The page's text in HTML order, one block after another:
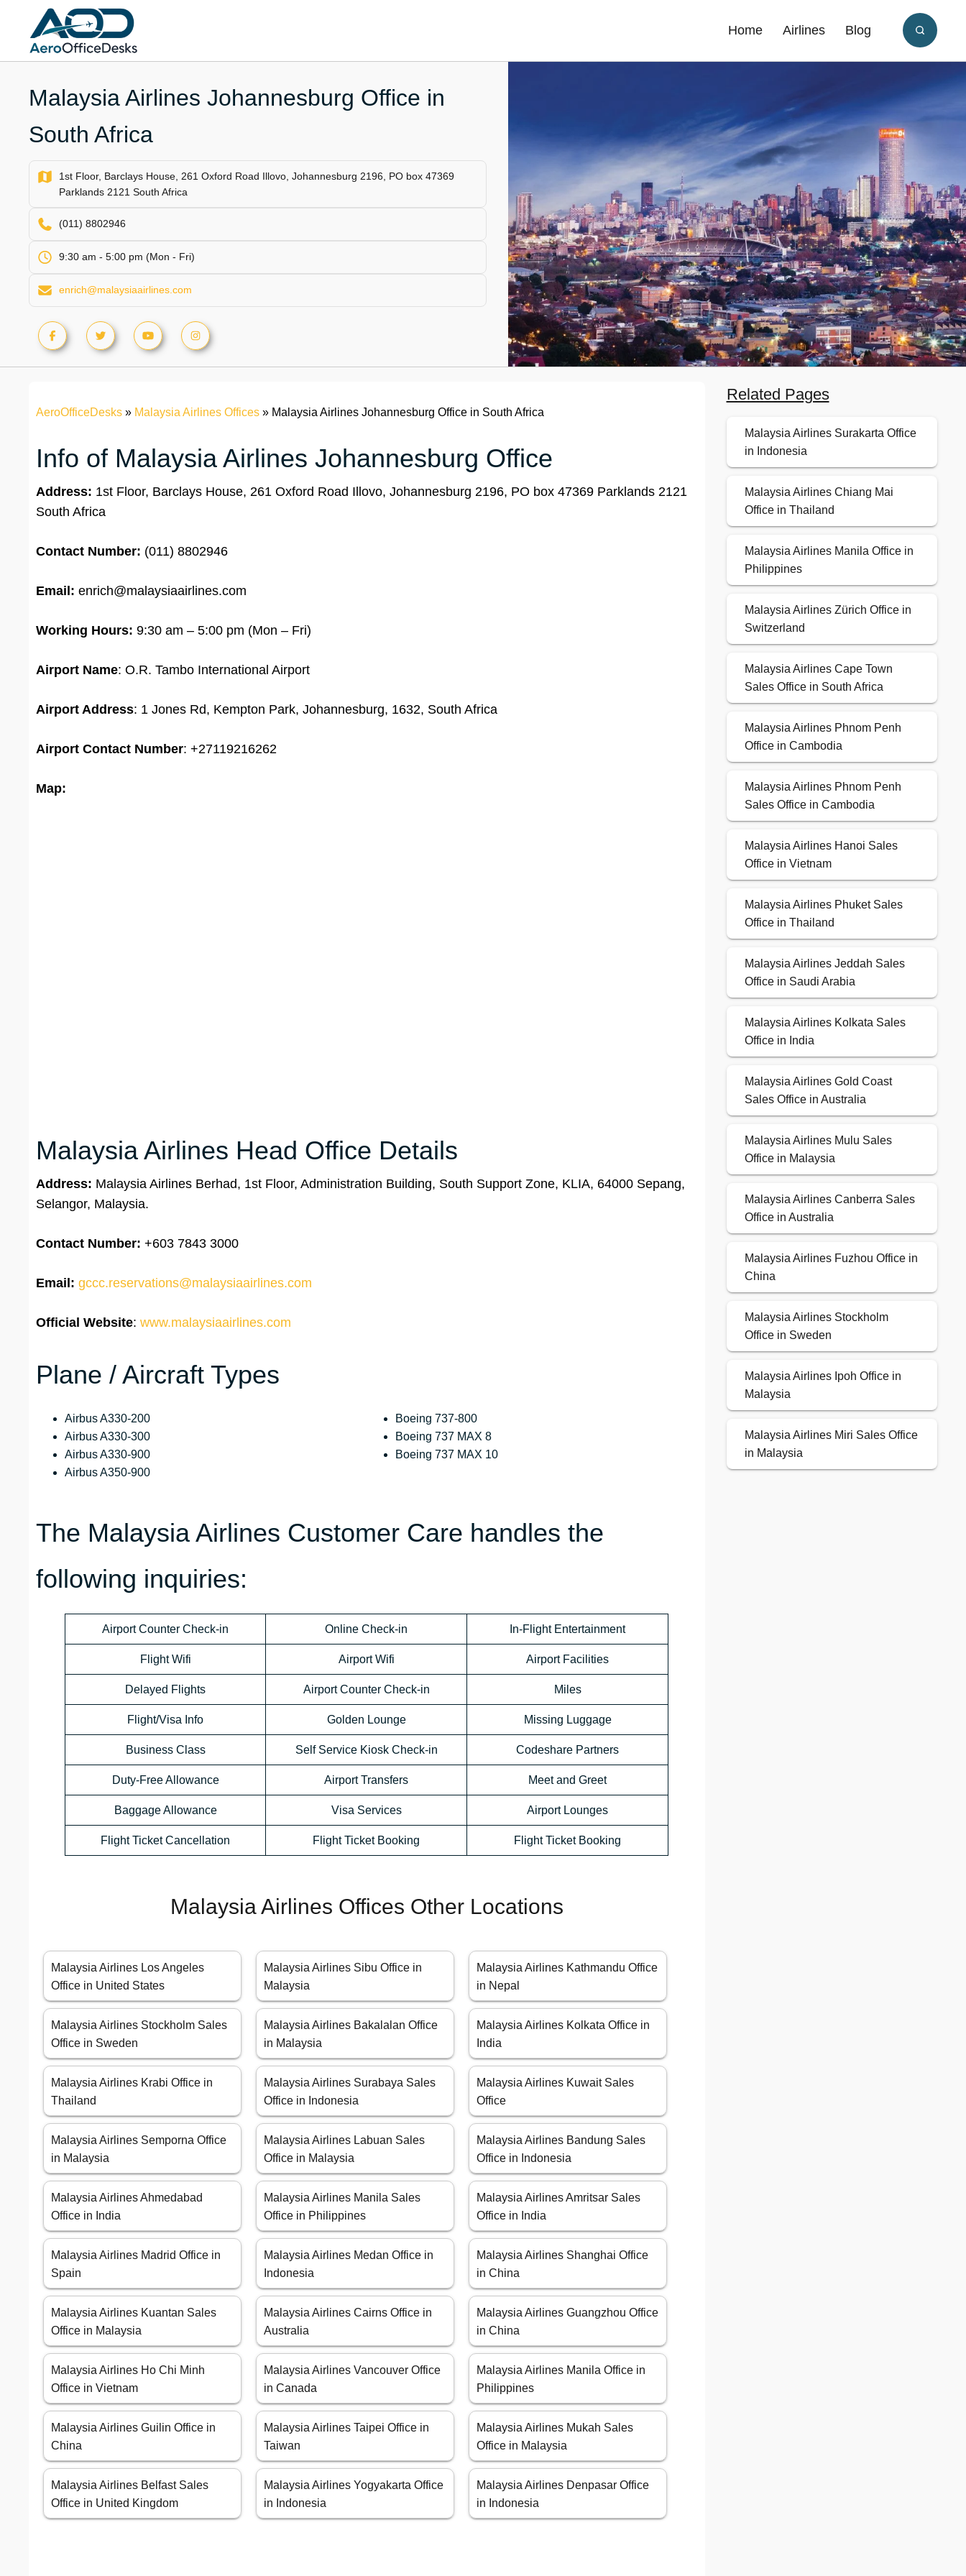
content
Home Airlines Blog
Malaysia Airlines Johannesburg Office in
South Africa
1st Floor, Barclays House, 261 Oxford Road Illovo, Johannesburg 2196, PO box 47369
Parklands 2121 South Africa
(011) 8802946
9:30 am - 5:00 pm (Mon - Fri)
enrich@malaysiaairlines.com
AeroOfficeDesks » Malaysia Airlines Offices » Malaysia Airlines Johannesburg Office in South Africa
Info of Malaysia Airlines Johannesburg Office
Address: 1st Floor, Barclays House, 261 Oxford Road Illovo, Johannesburg 2196, PO box 47369 Parklands 2121
South Africa
Contact Number: (011) 8802946
Email: enrich@malaysiaairlines.com
Working Hours: 9:30 am – 5:00 pm (Mon – Fri)
Airport Name: O.R. Tambo International Airport
Airport Address: 1 Jones Rd, Kempton Park, Johannesburg, 1632, South Africa
Airport Contact Number: +27119216262
Map:
Malaysia Airlines Head Office Details
Address: Malaysia Airlines Berhad, 1st Floor, Administration Building, South Support Zone, KLIA, 64000 Sepang,
Selangor, Malaysia.
Contact Number: +603 7843 3000
Email: gccc.reservations@malaysiaairlines.com
Official Website: www.malaysiaairlines.com
Plane / Aircraft Types
Airbus A330-200
Airbus A330-300
Airbus A330-900
Airbus A350-900
Boeing 737-800
Boeing 737 MAX 8
Boeing 737 MAX 10
The Malaysia Airlines Customer Care handles the
following inquiries:
Airport Counter Check-in Online Check-in In-Flight Entertainment
Flight Wifi Airport Wifi Airport Facilities
Delayed Flights Airport Counter Check-in Miles
Flight/Visa Info Golden Lounge Missing Luggage
Business Class Self Service Kiosk Check-in Codeshare Partners
Duty-Free Allowance Airport Transfers Meet and Greet
Baggage Allowance Visa Services Airport Lounges
Flight Ticket Cancellation Flight Ticket Booking Flight Ticket Booking
Malaysia Airlines Offices Other Locations
Malaysia Airlines Los Angeles
Office in United States
Malaysia Airlines Sibu Office in
Malaysia
Malaysia Airlines Kathmandu Office
in Nepal
Malaysia Airlines Stockholm Sales
Office in Sweden
Malaysia Airlines Bakalalan Office
in Malaysia
Malaysia Airlines Kolkata Office in
India
Malaysia Airlines Krabi Office in
Thailand
Malaysia Airlines Surabaya Sales
Office in Indonesia
Malaysia Airlines Kuwait Sales
Office
Malaysia Airlines Semporna Office
in Malaysia
Malaysia Airlines Labuan Sales
Office in Malaysia
Malaysia Airlines Bandung Sales
Office in Indonesia
Malaysia Airlines Ahmedabad
Office in India
Malaysia Airlines Manila Sales
Office in Philippines
Malaysia Airlines Amritsar Sales
Office in India
Malaysia Airlines Madrid Office in
Spain
Malaysia Airlines Medan Office in
Indonesia
Malaysia Airlines Shanghai Office
in China
Malaysia Airlines Kuantan Sales
Office in Malaysia
Malaysia Airlines Cairns Office in
Australia
Malaysia Airlines Guangzhou Office
in China
Malaysia Airlines Ho Chi Minh
Office in Vietnam
Malaysia Airlines Vancouver Office
in Canada
Malaysia Airlines Manila Office in
Philippines
Malaysia Airlines Guilin Office in
China
Malaysia Airlines Taipei Office in
Taiwan
Malaysia Airlines Mukah Sales
Office in Malaysia
Malaysia Airlines Belfast Sales
Office in United Kingdom
Malaysia Airlines Yogyakarta Office
in Indonesia
Malaysia Airlines Denpasar Office
in Indonesia
Related Pages
Malaysia Airlines Surakarta Office
in Indonesia
Malaysia Airlines Chiang Mai
Office in Thailand
Malaysia Airlines Manila Office in
Philippines
Malaysia Airlines Zürich Office in
Switzerland
Malaysia Airlines Cape Town
Sales Office in South Africa
Malaysia Airlines Phnom Penh
Office in Cambodia
Malaysia Airlines Phnom Penh
Sales Office in Cambodia
Malaysia Airlines Hanoi Sales
Office in Vietnam
Malaysia Airlines Phuket Sales
Office in Thailand
Malaysia Airlines Jeddah Sales
Office in Saudi Arabia
Malaysia Airlines Kolkata Sales
Office in India
Malaysia Airlines Gold Coast
Sales Office in Australia
Malaysia Airlines Mulu Sales
Office in Malaysia
Malaysia Airlines Canberra Sales
Office in Australia
Malaysia Airlines Fuzhou Office in
China
Malaysia Airlines Stockholm
Office in Sweden
Malaysia Airlines Ipoh Office in
Malaysia
Malaysia Airlines Miri Sales Office
in Malaysia